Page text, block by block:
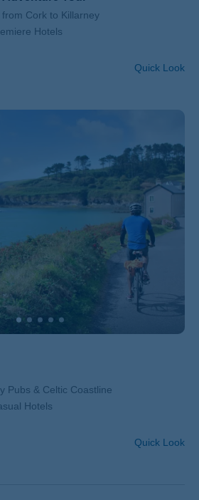
Cork to Killarney
Hotels
Quick Look
Pubs & Celtic Coastline
Hotels
Quick Look